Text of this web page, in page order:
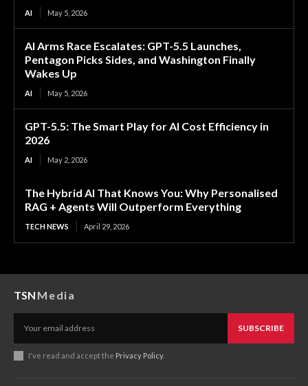
AI May 5, 2026
AI Arms Race Escalates: GPT-5.5 Launches,
Pentagon Picks Sides, and Washington Finally
Wakes Up
AI May 5, 2026
GPT-5.5: The Smart Play for AI Cost Efficiency in
2026
AI May 2, 2026
The Hybrid AI That Knows You: Why Personalised
RAG + Agents Will Outperform Everything
TECH NEWS April 29, 2026
TSN Media
SUBSCRIBE
I've read and accept the Privacy Policy.